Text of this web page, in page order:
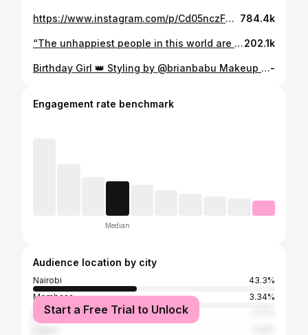
https://www.instagram.com/p/Cd05nczF2Z5/ 784.4k
“The unhappiest people in this world are those who care the most about what other people think.” C. Joybell C.202.1k
Birthday Girl 👑 Styling by @brianbabu Makeup by @mdeizimakeup Photo by @kevbbuo-
Engagement rate benchmark
Median
Audience location by city
Nairobi
43.3%
Mombasa
3.34%
Dar es Salaam
Start a Free Trial to Unlock